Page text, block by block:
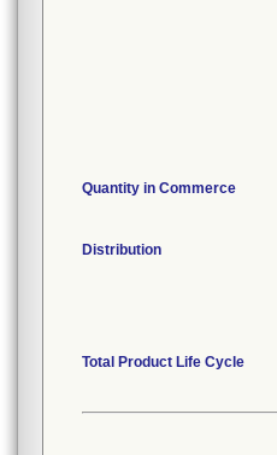
Quantity in Commerce
Distribution
Total Product Life Cycle